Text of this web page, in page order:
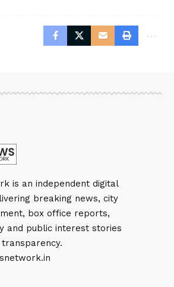
is an independent digital
breaking news, city
box office reports,
and public interest stories